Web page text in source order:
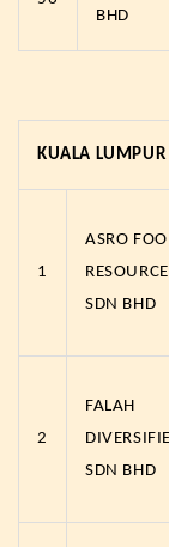
BHD
KUALA LUMPUR
1
ASRO
SDN BHD
2
FALAH
SDN BHD